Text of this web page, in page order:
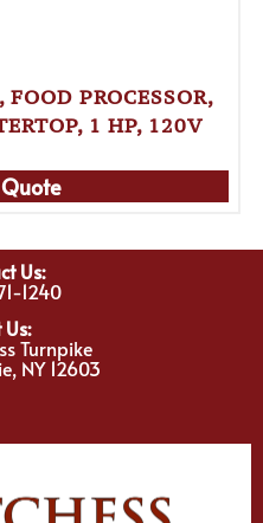
PROCESSOR,
1 HP, 120V
Us:
1240
Turnpike
NY 12603